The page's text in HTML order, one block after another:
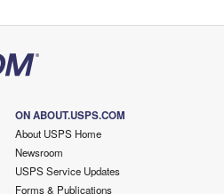
ON ABOUT.USPS.COM
About USPS Home
Newsroom
USPS Service Updates
Forms & Publications